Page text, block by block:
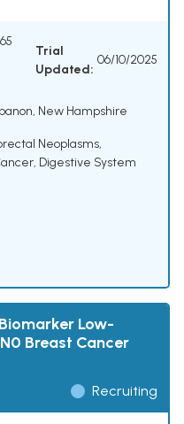
Trial
Updated:
06/10/2025
New Hampshire
Neoplasms,
, Digestive System
Low-
Breast Cancer
Recruiting